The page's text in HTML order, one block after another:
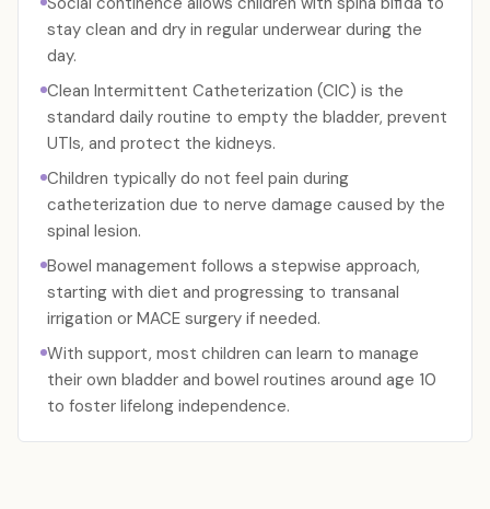
stay clean and dry in regular underwear during the
day.
Clean Intermittent Catheterization (CIC) is the
standard daily routine to empty the bladder, prevent
UTIs, and protect the kidneys.
Children typically do not feel pain during
catheterization due to nerve damage caused by the
spinal lesion.
Bowel management follows a stepwise approach,
starting with diet and progressing to transanal
irrigation or MACE surgery if needed.
With support, most children can learn to manage
their own bladder and bowel routines around age 10
to foster lifelong independence.